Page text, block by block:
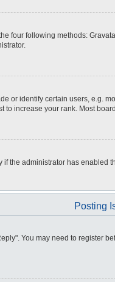
four following methods:
or identify certain users, e.g.
increase your rank. Most
the administrator has
Posting
You may need to register